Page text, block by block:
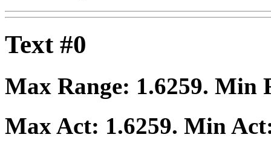
Text #0
Max Range: 1.6259. Min
Max Act: 1.6259. Min